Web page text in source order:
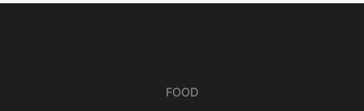
FOOD